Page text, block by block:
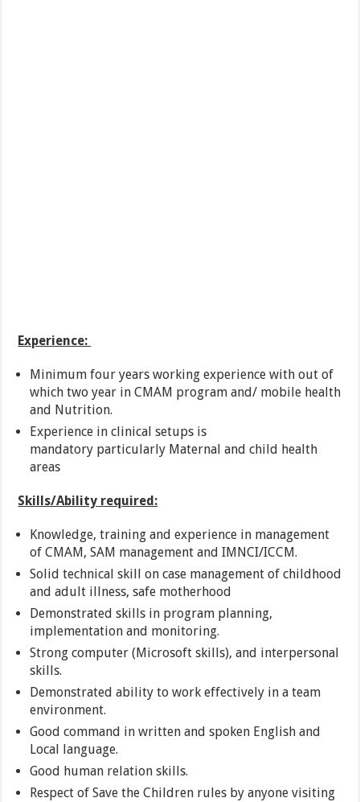
Experience:
Minimum four years working experience with out of
which two year in CMAM program and/ mobile health
and Nutrition.
Experience in clinical setups is
mandatory particularly Maternal and child health
areas
Skills/Ability required:
Knowledge, training and experience in management
of CMAM, SAM management and IMNCI/ICCM.
Solid technical skill on case management of childhood
and adult illness, safe motherhood
Demonstrated skills in program planning,
implementation and monitoring.
Strong computer (Microsoft skills), and interpersonal
skills.
Demonstrated ability to work effectively in a team
environment.
Good command in written and spoken English and
Local language.
Good human relation skills.
Respect of Save the Children rules by anyone visiting